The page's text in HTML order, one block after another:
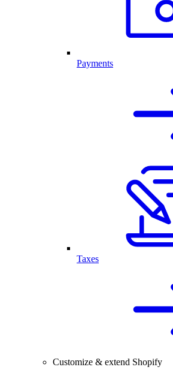
Payments
Taxes
Customize & extend Shopify